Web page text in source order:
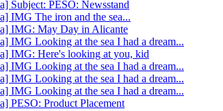
Subject: PESO: Newsstand
IMG The iron and the sea...
IMG: May Day in Alicante
IMG Looking at the sea I had a dream...
IMG: Here's looking at you, kid
IMG Looking at the sea I had a dream...
IMG Looking at the sea I had a dream...
IMG Looking at the sea I had a dream...
PESO: Product Placement